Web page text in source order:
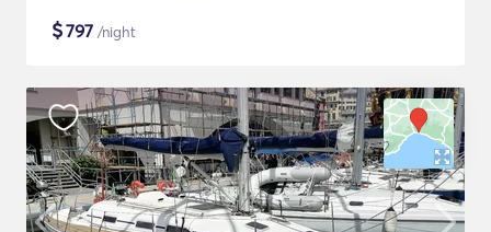
$797 /night